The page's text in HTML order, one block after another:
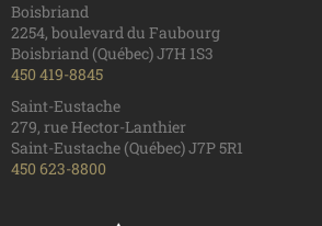
Boisbriand
2254, boulevard du Faubourg
Boisbriand (Québec) J7H 1S3
450 419-8845
Saint-Eustache
279, rue Hector-Lanthier
Saint-Eustache (Québec) J7P 5R1
450 623-8800